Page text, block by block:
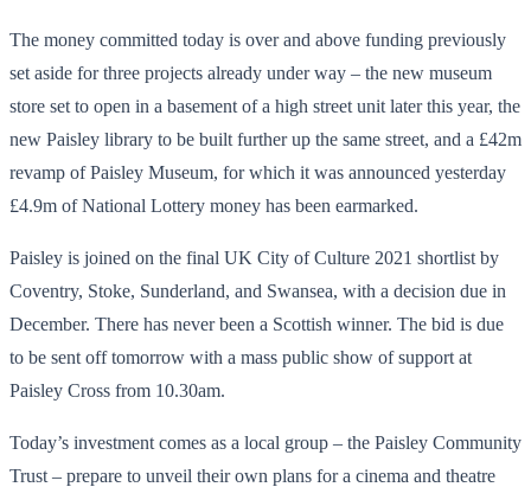
The money committed today is over and above funding previously
set aside for three projects already under way – the new museum
store set to open in a basement of a high street unit later this year, the
new Paisley library to be built further up the same street, and a £42m
revamp of Paisley Museum, for which it was announced yesterday
£4.9m of National Lottery money has been earmarked.
Paisley is joined on the final UK City of Culture 2021 shortlist by
Coventry, Stoke, Sunderland, and Swansea, with a decision due in
December. There has never been a Scottish winner. The bid is due
to be sent off tomorrow with a mass public show of support at
Paisley Cross from 10.30am.
Today’s investment comes as a local group – the Paisley Community
Trust – prepare to unveil their own plans for a cinema and theatre